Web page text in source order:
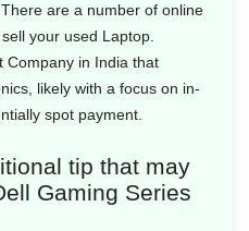
There are a number of online
your used Laptop.
Company in India that
likely with a focus on in-
spot payment.
tip that may
Gaming Series